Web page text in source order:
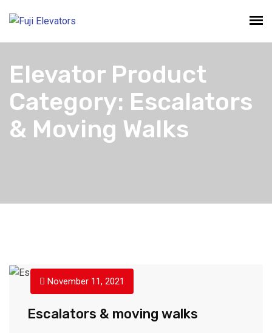
Elevator Product
Category: Escalators
& Moving Walks
November 11, 2021
Escalators & moving walks